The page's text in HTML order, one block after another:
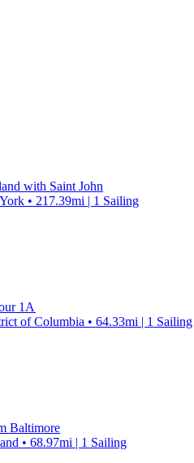
with Saint John
• 217.39mi | 1 Sailing
1A
of Columbia • 64.33mi | 1 Sailing
Baltimore
• 68.97mi | 1 Sailing